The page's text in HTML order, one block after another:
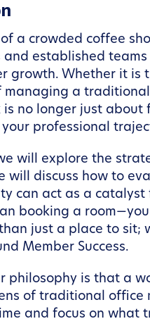
a crowded coffee
and established
growth. Whether it is
managing a
is no longer just
professional
will explore the
will discuss how to
can act as a
booking a
just a place to sit;
Member Success.
philosophy is that a
of traditional office
and focus on what